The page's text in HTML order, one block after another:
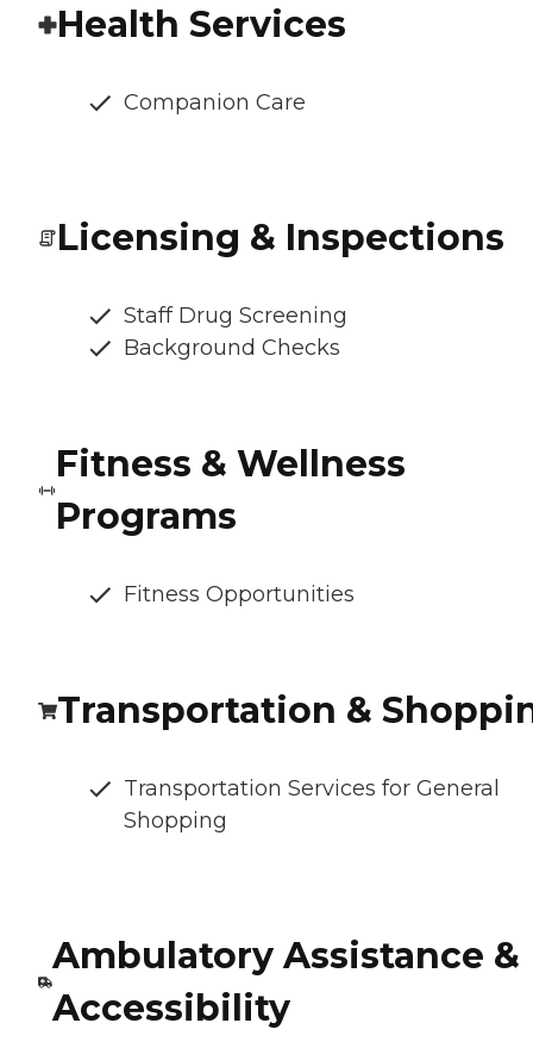
Health Services
Companion Care
Licensing & Inspections
Staff Drug Screening
Background Checks
Fitness & Wellness
Programs
Fitness Opportunities
Transportation &
Transportation Services for General
Shopping
Ambulatory Assistance &
Accessibility